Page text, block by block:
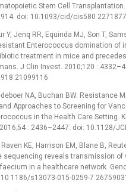
Stem Cell Transplantation.
doi: 10.1093/cid/cis580
Y, Jenq RR, Equinda MJ, Son T,
Enterococcus domination of
treatment in mice and
J Clin Invest. 2010;120 :
21099116
NA, Buchan BW. Resistance
Approaches to Screening for
in the Health Care Setting.
: 2436–2447. doi: 10.1128/
KE, Harrison EM, Blane B,
sequencing reveals transmission
in a healthcare network.
s13073-015-0259-7